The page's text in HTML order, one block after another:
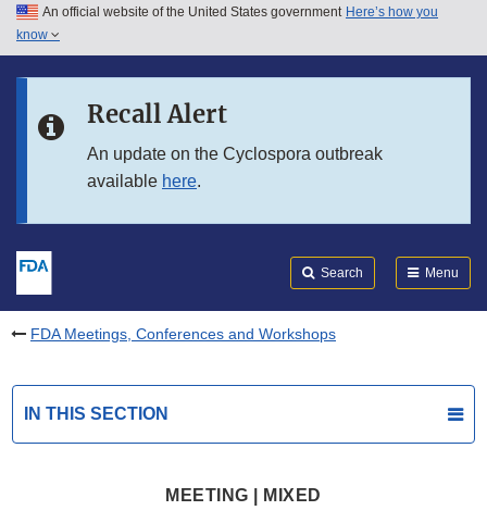
Skip to main content
Skip to in this section menu
An official website of the United States government Here’s how you
know
Recall Alert
An update on the Cyclospora outbreak
available here.
Search Menu
FDA Meetings, Conferences and Workshops
IN THIS SECTION
MEETING | MIXED